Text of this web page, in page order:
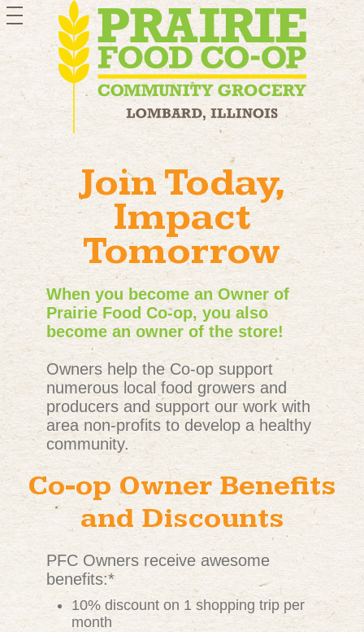
toggle
navigation
Join Today,
Impact
Tomorrow
When you become an Owner of
Prairie Food Co-op, you also
become an owner of the store!
Owners help the Co-op support
numerous local food growers and
producers and support our work with
area non-profits to develop a healthy
community.
Co-op Owner Benefits
and Discounts
PFC Owners receive awesome
benefits:*
10% discount on 1 shopping trip per
month